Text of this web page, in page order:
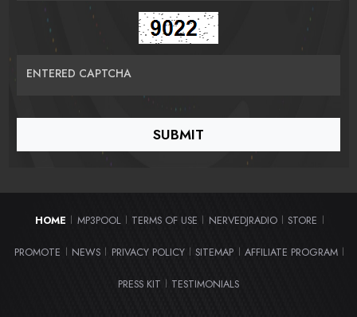
ENTERED CAPTCHA
HOME | MP3POOL | TERMS OF USE | NERVEDJRADIO | STORE |
PROMOTE | NEWS | PRIVACY POLICY | SITEMAP | AFFILIATE PROGRAM |
PRESS KIT | TESTIMONIALS